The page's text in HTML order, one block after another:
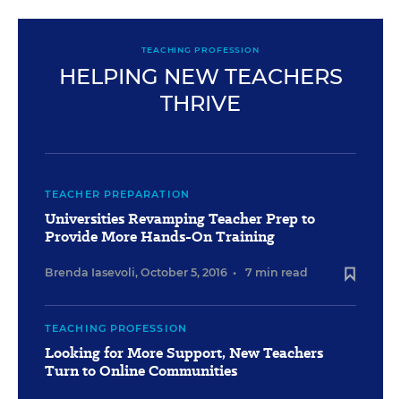
TEACHING PROFESSION
HELPING NEW TEACHERS
THRIVE
TEACHER PREPARATION
Universities Revamping Teacher Prep to
Provide More Hands-On Training
Brenda Iasevoli, October 5, 2016 • 7 min read
TEACHING PROFESSION
Looking for More Support, New Teachers
Turn to Online Communities